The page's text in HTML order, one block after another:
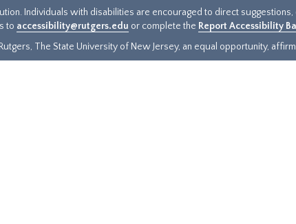
Individuals with disabilities are encouraged to direct
to accessibility@rutgers.edu or complete the Report Accessibility
The State University of New Jersey, an equal opportunity,